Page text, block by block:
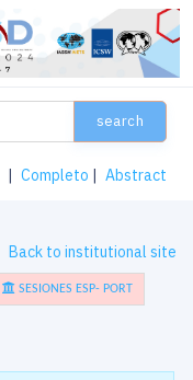
search
| Completo | Abstract
Back to institutional site
SESIONES ESP- PORT